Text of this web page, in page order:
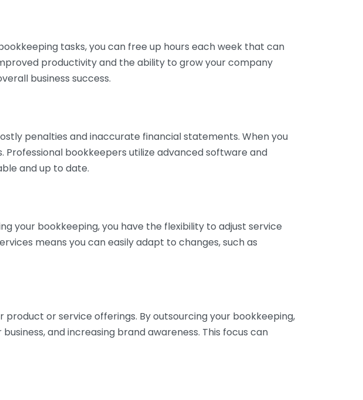
tasks, you can free up hours each week that can
productivity and the ability to grow your company
business success.
penalties and inaccurate financial statements. When you
bookkeepers utilize advanced software and
and up to date.
your bookkeeping, you have the flexibility to adjust service
means you can easily adapt to changes, such as
or service offerings. By outsourcing your bookkeeping,
and increasing brand awareness. This focus can